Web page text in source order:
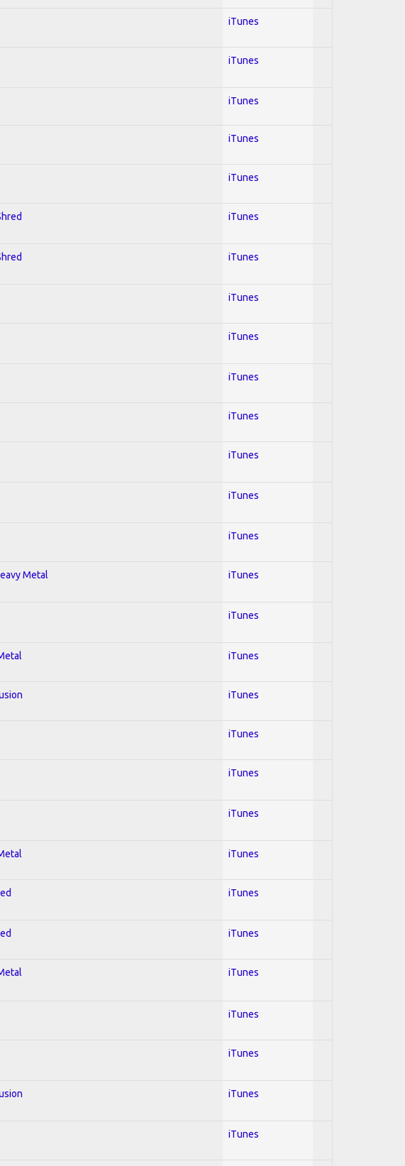
iTunes
iTunes
iTunes
iTunes
iTunes
iTunes
iTunes
iTunes
iTunes
iTunes
iTunes
iTunes
iTunes
iTunes
Metal iTunes
iTunes
iTunes
iTunes
iTunes
iTunes
iTunes
iTunes
iTunes
iTunes
iTunes
iTunes
iTunes
iTunes
iTunes